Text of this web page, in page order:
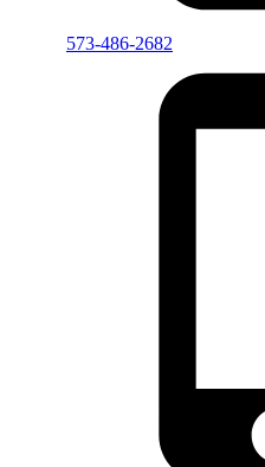
573-486-2682